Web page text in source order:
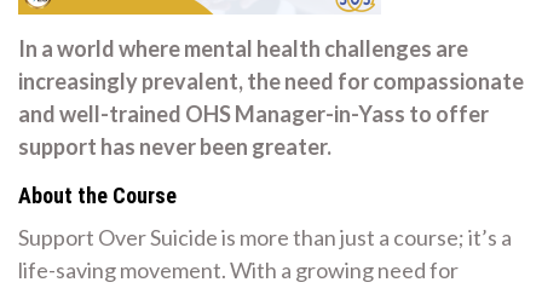
In a world where mental health challenges are
increasingly prevalent, the need for compassionate
and well-trained OHS Manager-in-Yass to offer
support has never been greater.
About the Course
Support Over Suicide is more than just a course; it’s a
life-saving movement. With a growing need for